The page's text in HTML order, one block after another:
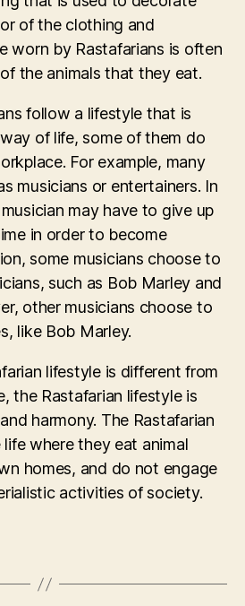
of the clothing and
worn by Rastafarians is often
the animals that they eat.
follow a lifestyle that is
of life, some of them do
For example, many
musicians or entertainers. In
may have to give up
in order to become
some musicians choose to
such as Bob Marley and
other musicians choose to
like Bob Marley.
lifestyle is different from
the Rastafarian lifestyle is
harmony. The Rastafarian
life where they eat animal
homes, and do not engage
activities of society.